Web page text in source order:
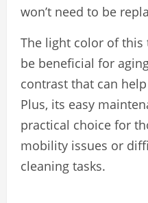
won’t need to be
The light color of
be beneficial for
contrast that can
Plus, its easy
practical choice for
mobility issues or
cleaning tasks.